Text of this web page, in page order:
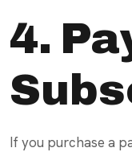
4.
If you purchase a